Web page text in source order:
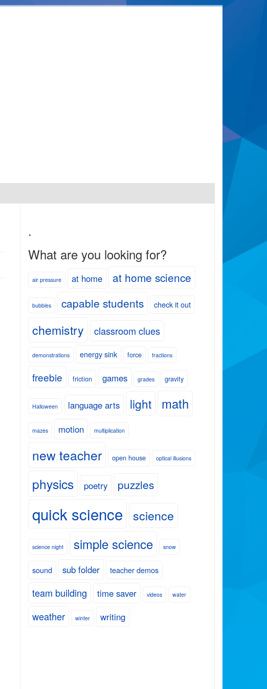
.
What are you looking for?
air pressure at home at home science
bubbles capable students check it out
chemistry classroom clues
demonstrations energy sink force fractions
freebie friction games grades gravity
Halloween language arts light math
mazes motion multiplication
new teacher open house optical illusions
physics poetry puzzles
quick science science
science night simple science snow
sound sub folder teacher demos
team building time saver videos water
weather winter writing